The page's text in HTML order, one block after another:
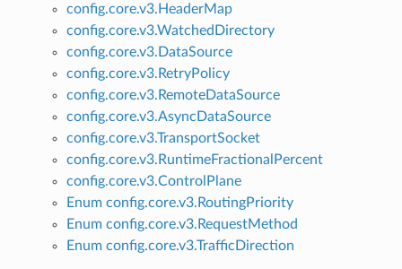
config.core.v3.HeaderMap
config.core.v3.WatchedDirectory
config.core.v3.DataSource
config.core.v3.RetryPolicy
config.core.v3.RemoteDataSource
config.core.v3.AsyncDataSource
config.core.v3.TransportSocket
config.core.v3.RuntimeFractionalPercent
config.core.v3.ControlPlane
Enum config.core.v3.RoutingPriority
Enum config.core.v3.RequestMethod
Enum config.core.v3.TrafficDirection